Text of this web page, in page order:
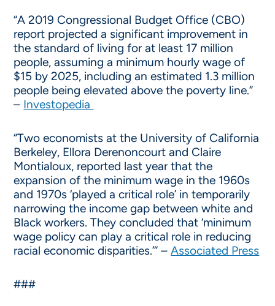
“A 2019 Congressional Budget Office (CBO)
report projected a significant improvement in
the standard of living for at least 17 million
people, assuming a minimum hourly wage of
$15 by 2025, including an estimated 1.3 million
people being elevated above the poverty line.”
– Investopedia
“Two economists at the University of California
Berkeley, Ellora Derenoncourt and Claire
Montialoux, reported last year that the
expansion of the minimum wage in the 1960s
and 1970s ‘played a critical role’ in temporarily
narrowing the income gap between white and
Black workers. They concluded that ‘minimum
wage policy can play a critical role in reducing
racial economic disparities.’” –Associated Press
###